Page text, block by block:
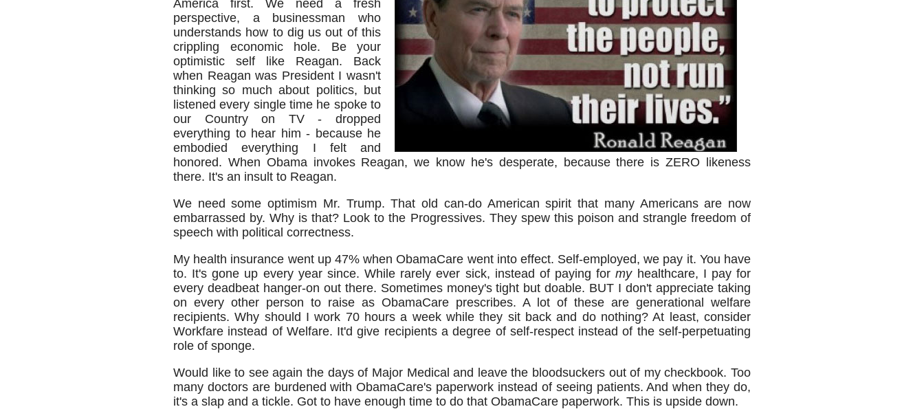
America first. We need a fresh
perspective, a businessman who
understands how to dig us out of this
crippling economic hole. Be your
optimistic self like Reagan. Back
when Reagan was President I wasn't
thinking so much about politics, but
listened every single time he spoke to
our Country on TV - dropped
everything to hear him - because he
embodied everything I felt and
honored. When Obama invokes Reagan, we know he's desperate, because there is ZERO likeness
there. It's an insult to Reagan.
We need some optimism Mr. Trump. That old can-do American spirit that many Americans are now
embarrassed by. Why is that? Look to the Progressives. They spew this poison and strangle freedom of
speech with political correctness.
My health insurance went up 47% when ObamaCare went into effect. Self-employed, we pay it. You have
to. It's gone up every year since. While rarely ever sick, instead of paying formyhealthcare, I pay for
every deadbeat hanger-on out there. Sometimes money's tight but doable. BUT I don't appreciate taking
on every other person to raise as ObamaCare prescribes. A lot of these are generational welfare
recipients. Why should I work 70 hours a week while they sit back and do nothing? At least, consider
Workfare instead of Welfare. It'd give recipients a degree of self-respect instead of the self-perpetuating
role of sponge.
Would like to see again the days of Major Medical and leave the bloodsuckers out of my checkbook. Too
many doctors are burdened with ObamaCare's paperwork instead of seeing patients. And when they do,
it's a slap and a tickle. Got to have enough time to do that ObamaCare paperwork. This is upside down.